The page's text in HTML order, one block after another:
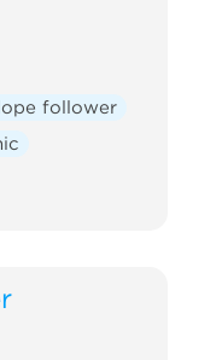
follower